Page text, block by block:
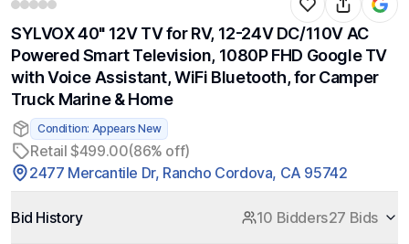
SYLVOX 40" 12V TV for RV, 12-24V DC/110V AC
Powered Smart Television, 1080P FHD Google TV
with Voice Assistant, WiFi Bluetooth, for Camper
Truck Marine & Home
Condition: Appears New
Retail $499.00(86% off)
2477 Mercantile Dr, Rancho Cordova, CA 95742
Bid History 10 Bidders27 Bids